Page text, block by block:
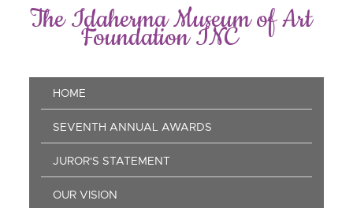
The Idaherma Museum of Art
Foundation INC
Main
navigation
HOME
SEVENTH ANNUAL AWARDS
JUROR'S STATEMENT
OUR VISION